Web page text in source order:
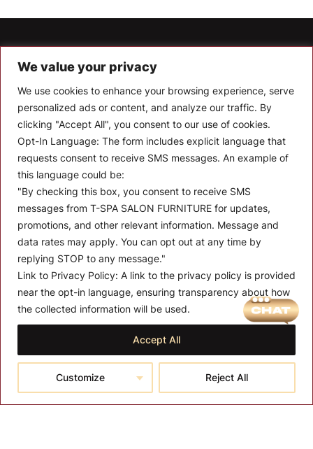
We value your privacy
We use cookies to enhance your browsing experience, serve
personalized ads or content, and analyze our traffic. By
clicking "Accept All", you consent to our use of cookies.
Opt-In Language: The form includes explicit language that
requests consent to receive SMS messages. An example of
this language could be:
"By checking this box, you consent to receive SMS
messages from T-SPA SALON FURNITURE for updates,
promotions, and other relevant information. Message and
data rates may apply. You can opt out at any time by
replying STOP to any message."
Link to Privacy Policy: A link to the privacy policy is provided
near the opt-in language, ensuring transparency about how
the collected information will be used.
Customize Reject All
Accept All
articles.
Enter your email
MENU
About T-SPA
Monthly Promotion